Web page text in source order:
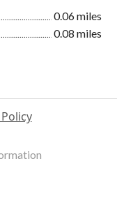
0.06 miles
0.08 miles